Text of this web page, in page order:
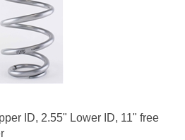
ID, 2.55" Lower ID, 11" free